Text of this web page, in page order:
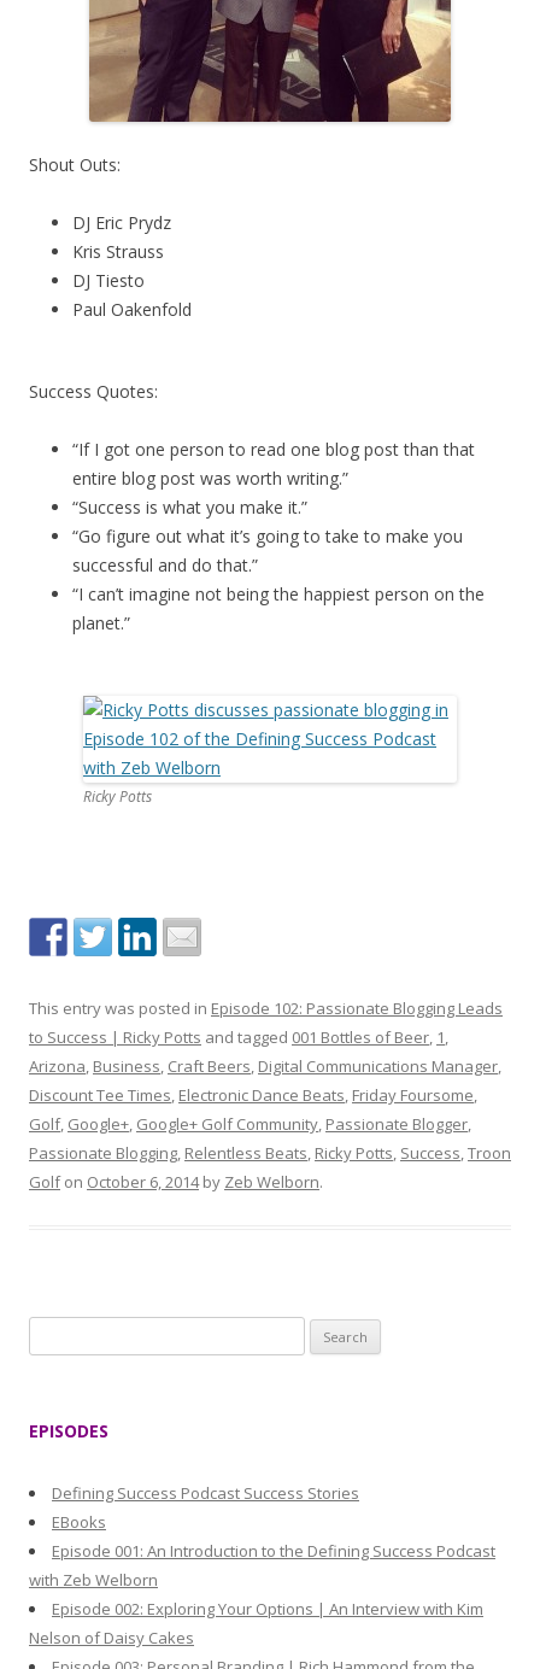
Shout Outs:
DJ Eric Prydz
Kris Strauss
DJ Tiesto
Paul Oakenfold
Success Quotes:
“If I got one person to read one blog post than that
entire blog post was worth writing.”
“Success is what you make it.”
“Go figure out what it’s going to take to make you
successful and do that.”
“I can’t imagine not being the happiest person on the
planet.”
Ricky Potts
This entry was posted in Episode 102: Passionate Blogging Leads
to Success | Ricky Potts and tagged 001 Bottles of Beer, 1,
Arizona, Business, Craft Beers, Digital Communications Manager,
Discount Tee Times, Electronic Dance Beats, Friday Foursome,
Golf, Google+, Google+ Golf Community, Passionate Blogger,
Passionate Blogging, Relentless Beats, Ricky Potts, Success,Troon
Golfon October 6, 2014by Zeb Welborn.
e
:
EPISODES
Defining Success Podcast Success Stories
EBooks
Episode 001: An Introduction to the Defining Success Podcast
with Zeb Welborn
Episode 002: Exploring Your Options | An Interview with Kim
Nelson of Daisy Cakes